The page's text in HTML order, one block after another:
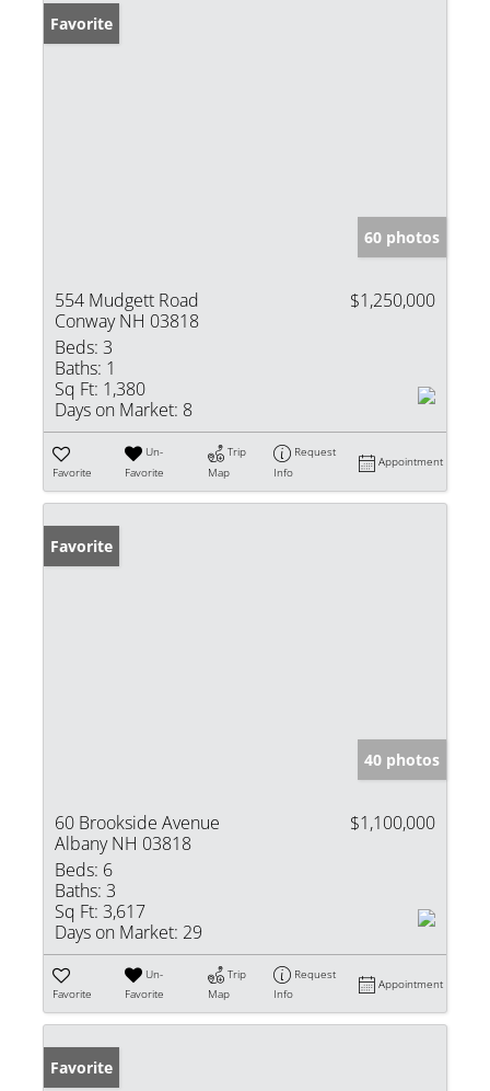
Favorite
60 photos
554 Mudgett Road
Conway NH 03818
$1,250,000
Beds: 3
Baths: 1
Sq Ft: 1,380
Days on Market: 8
Favorite
Un-
Favorite
Trip
Map
Request
Info
Appointment
Favorite
40 photos
60 Brookside Avenue
Albany NH 03818
$1,100,000
Beds: 6
Baths: 3
Sq Ft: 3,617
Days on Market: 29
Favorite
Un-
Favorite
Trip
Map
Request
Info
Appointment
Favorite